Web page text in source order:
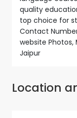
quality
top choice for
Contact
website
Jaipur
Location